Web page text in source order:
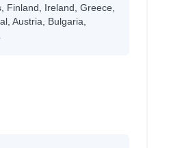
Finland, Ireland, Greece,
Austria, Bulgaria,